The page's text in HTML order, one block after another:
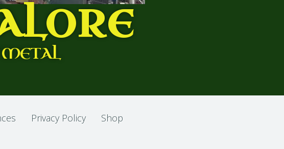
METAL
Privacy Policy Shop